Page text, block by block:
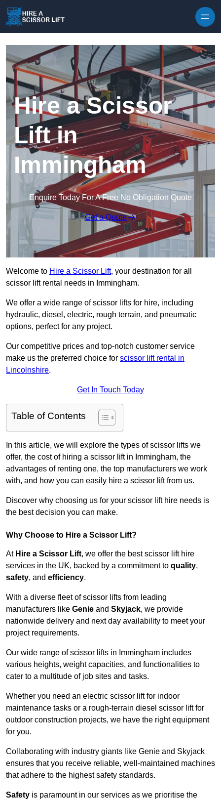
Hire a Scissor
Lift in
Immingham
Enquire Today For A Free No Obligation Quote
Get a Quote
Welcome to Hire a Scissor Lift, your destination for all
scissor lift rental needs in Immingham.
We offer a wide range of scissor lifts for hire, including
hydraulic, diesel, electric, rough terrain, and pneumatic
options, perfect for any project.
Our competitive prices and top-notch customer service
make us the preferred choice for scissor lift rental in
Lincolnshire.
Get In Touch Today
Table of Contents
In this article, we will explore the types of scissor lifts we
offer, the cost of hiring a scissor lift in Immingham, the
advantages of renting one, the top manufacturers we work
with, and how you can easily hire a scissor lift from us.
Discover why choosing us for your scissor lift hire needs is
the best decision you can make.
Why Choose to Hire a Scissor Lift?
At Hire a Scissor Lift, we offer the best scissor lift hire
services in the UK, backed by a commitment to quality,
safety, and efficiency.
With a diverse fleet of scissor lifts from leading
manufacturers like Genie and Skyjack, we provide
nationwide delivery and next day availability to meet your
project requirements.
Our wide range of scissor lifts in Immingham includes
various heights, weight capacities, and functionalities to
cater to a multitude of job sites and tasks.
Whether you need an electric scissor lift for indoor
maintenance tasks or a rough-terrain diesel scissor lift for
outdoor construction projects, we have the right equipment
for you.
Collaborating with industry giants like Genie and Skyjack
ensures that you receive reliable, well-maintained machines
that adhere to the highest safety standards.
Safety is paramount in our services as we prioritise the